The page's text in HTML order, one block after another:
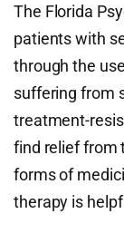
The Florida
patients with
through the
suffering from
treatment-
find relief from
forms of
therapy is